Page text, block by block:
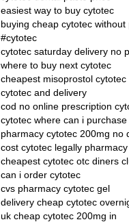
easiest way to buy cytotec
buying cheap cytotec without
#cytotec
cytotec saturday delivery no
where to buy next cytotec
cheapest misoprostol
cytotec and delivery
cod no online prescription
cytotec where can i purchase
pharmacy cytotec 200mg no
cost cytotec legally pharmacy
cheapest cytotec otc diners
can i order cytotec
cvs pharmacy cytotec gel
delivery cheap cytotec
uk cheap cytotec 200mg in